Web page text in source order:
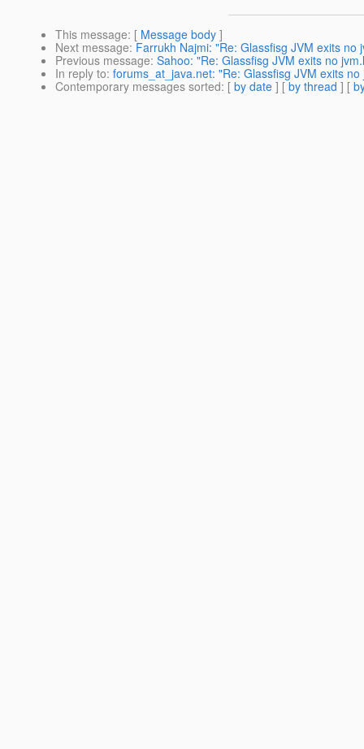
This message: [ Message body ]
Next message: Farrukh Najmi: "Re: Glassfisg JVM exits no
Previous message: Sahoo: "Re: Glassfisg JVM exits no
In reply to: forums_at_java.net: "Re: Glassfisg JVM exits no
Contemporary messages sorted: [ by date ] [ by thread ] [